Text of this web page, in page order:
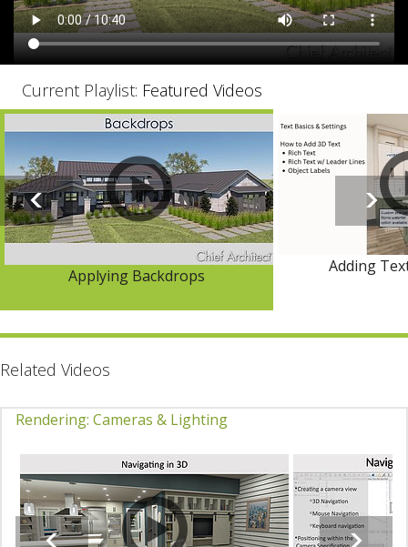
Current Playlist: Featured Videos
Applying Backdrops Adding
Related Videos
Rendering: Cameras & Lighting